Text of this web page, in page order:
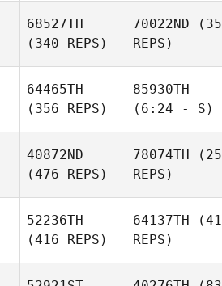
68527TH
(340 REPS)
70022ND (35
REPS)
64465TH
(356 REPS)
85930TH
(6:24 - S)
40872ND
(476 REPS)
78074TH (25
REPS)
52236TH
(416 REPS)
64137TH (41
REPS)